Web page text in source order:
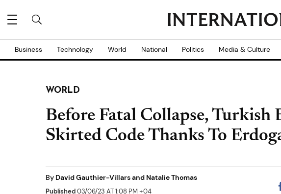
Business Technology World National Politics Media & Culture
WORLD
Before Fatal Collapse, Turkish
Skirted Code Thanks To
By David Gauthier-Villars and Natalie Thomas
Published03/06/23 AT 1:08 PM +04